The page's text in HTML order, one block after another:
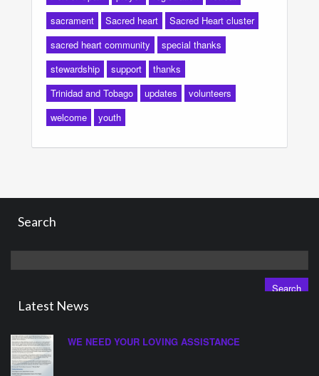
sacrament
Sacred heart
Sacred Heart cluster
sacred heart community
special thanks
stewardship
support
thanks
Trinidad and Tobago
updates
volunteers
welcome
youth
Search
for:
Latest News
WE NEED YOUR LOVING ASSISTANCE